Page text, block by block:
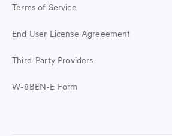
Easy student
Terms of Service
End User License Agreeement
Third-Party Providers
W-8BEN-E Form